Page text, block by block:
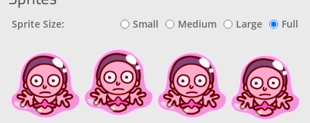
Sprite Size: Small Medium Large Full